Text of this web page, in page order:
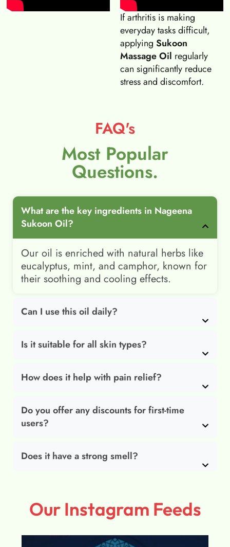
If arthritis is making
everyday tasks difficult,
applying Sukoon
Massage Oil regularly
can significantly reduce
stress and discomfort.
FAQ's
Most Popular
Questions.
What are the key ingredients in Nageena
Sukoon Oil?
Our oil is enriched with natural herbs like
eucalyptus, mint, and camphor, known for
their soothing and cooling effects.
Can I use this oil daily?
Is it suitable for all skin types?
How does it help with pain relief?
Do you offer any discounts for first-time
users?
Does it have a strong smell?
Our Instagram Feeds